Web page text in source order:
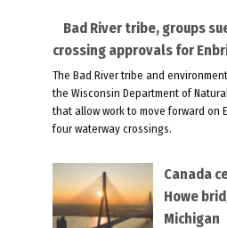
Bad River tribe, groups
crossing approvals for
The Bad River tribe and
the Wisconsin Department of
that allow work to move forward on
four waterway crossings.
Canada
Howe
Michigan